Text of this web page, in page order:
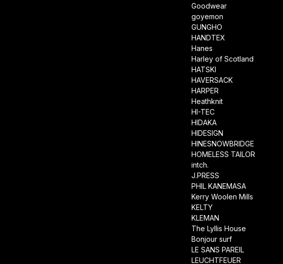
Goodwear
goyemon
GUNGHO
HANDTEX
Hanes
Harley of Scotland
HATSKI
HAVERSACK
HARPER
Heathknit
HI-TEC
HIDAKA
HIDESIGN
HINESNOWBRIDGE
HOMELESS TAILOR
intch.
J.PRESS
PHIL KANEMASA
Kerry Woolen Mills
KELTY
KLEMAN
The Lyllis House
Bonjour surf
LE SANS PAREIL
LEUCHTFEUER